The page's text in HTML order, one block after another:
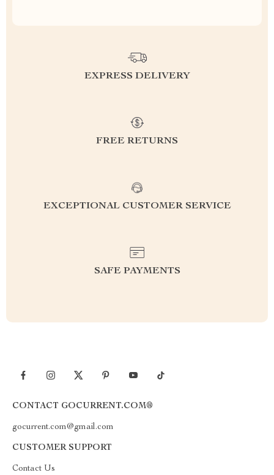
EXPRESS DELIVERY
FREE RETURNS
EXCEPTIONAL CUSTOMER SERVICE
SAFE PAYMENTS
CONTACT GOCURRENT.COM®
gocurrent.com@gmail.com
CUSTOMER SUPPORT
Contact Us